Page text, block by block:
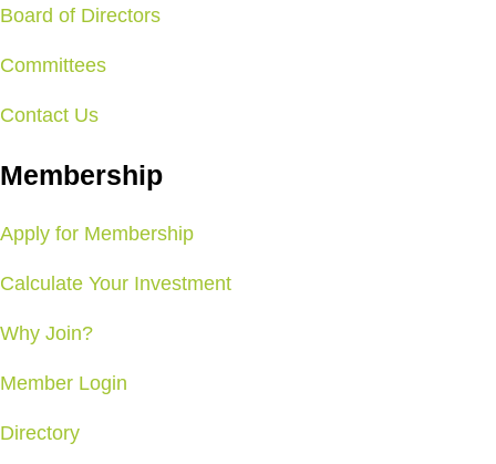
Board of Directors
Committees
Contact Us
Membership
Apply for Membership
Calculate Your Investment
Why Join?
Member Login
Directory